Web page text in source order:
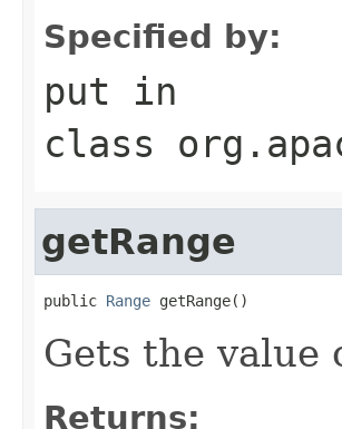
Specified by:
put in
class
getRange
public Range getRange()
Gets the
Returns: